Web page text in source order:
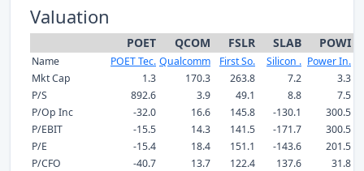
Valuation
POET QCOM FSLR SLAB POWI
Name POET Tec. Qualcomm First So. Silicon . Power In.
Mkt Cap
1.3 170.3 263.8 7.2
3.3
P/S
892.6 3.9 49.1 8.8
7.5
P/Op Inc
-32.0 16.6 145.8 -130.1
300.5
P/EBIT
-15.5 14.3 141.5 -171.7
300.5
P/E
-15.4 18.4 151.1 -143.6
201.5
P/CFO
-40.7 13.7 122.4 137.6
31.8